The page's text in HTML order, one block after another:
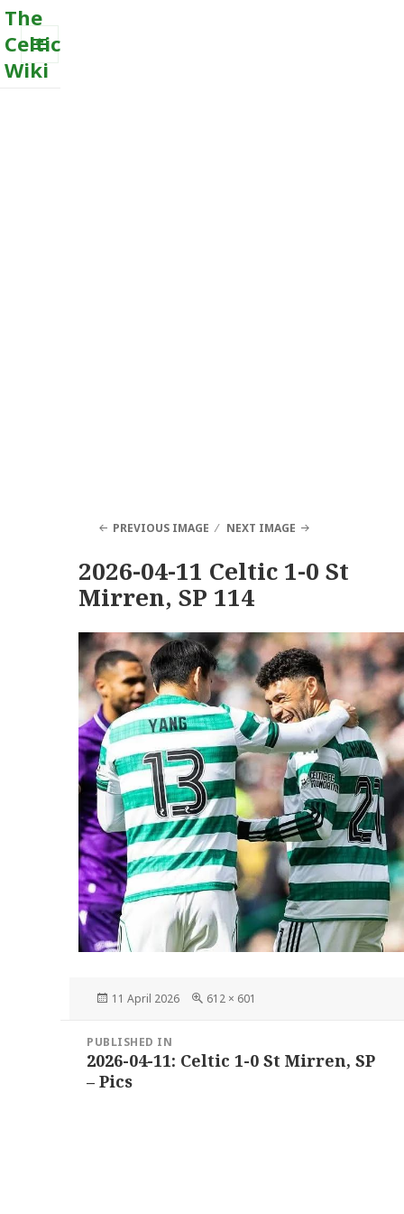
The
Celtic
Wiki
MENU
PREVIOUS IMAGE NEXT IMAGE
2026-04-11 Celtic 1-0 St
Mirren, SP 114
Posted
11 April 2026
Full
612 × 601
navigation
PUBLISHED IN
2026-04-11: Celtic 1-0 St Mirren, SP
– Pics